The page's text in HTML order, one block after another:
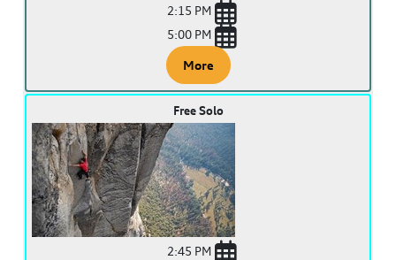
2:15 PM
5:00 PM
More
Free Solo
2:45 PM